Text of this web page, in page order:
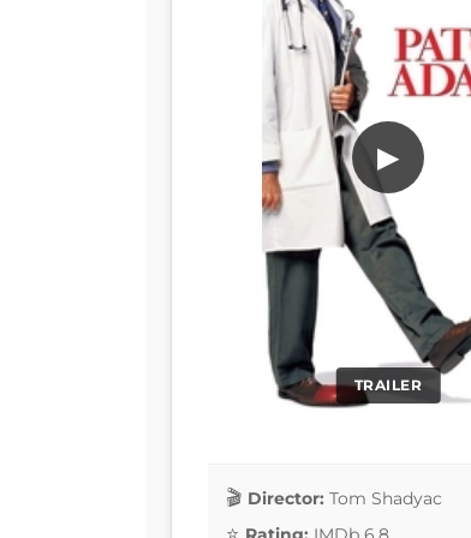
TRAILER
▶
Director: Tom Shadyac